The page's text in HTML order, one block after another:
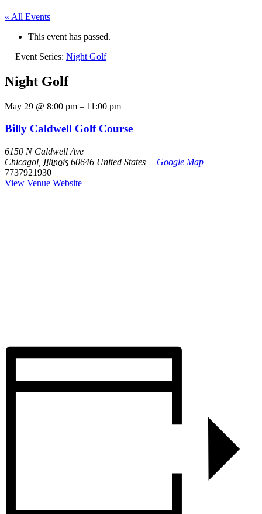
« All Events
This event has passed.
Event Series: Night Golf
Night Golf
May 29 @ 8:00 pm – 11:00 pm
Billy Caldwell Golf Course
6150 N Caldwell Ave
Chicagol Illinois 60646 United States + Google Map
7737921930
View Venue Website